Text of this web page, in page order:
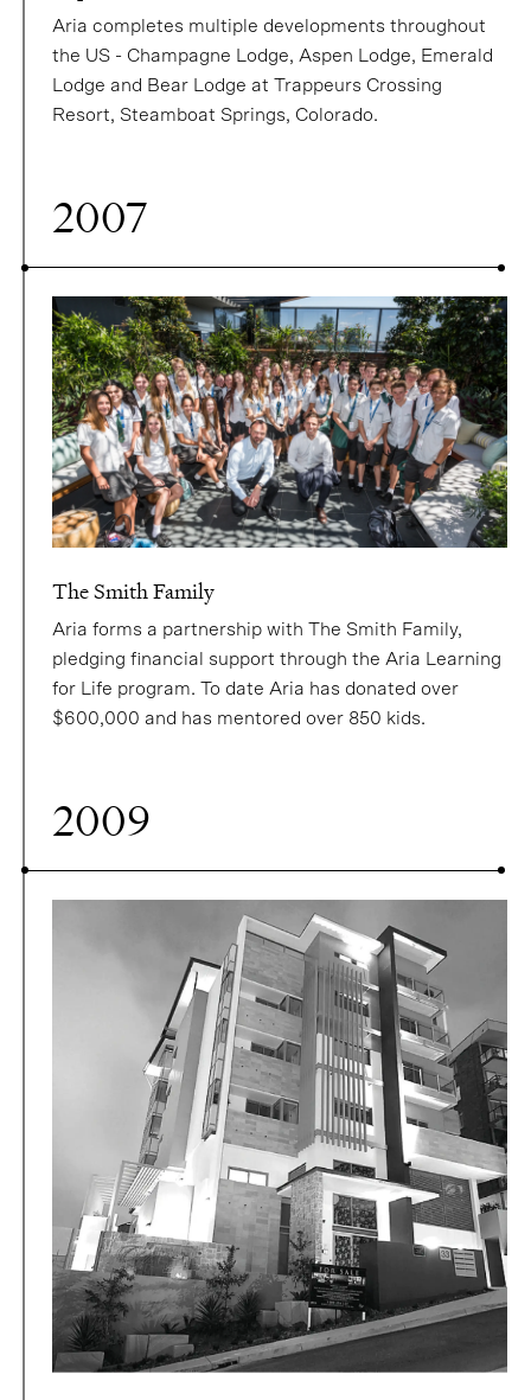
Aria completes multiple developments throughout
the US - Champagne Lodge, Aspen Lodge, Emerald
Lodge and Bear Lodge at Trappeurs Crossing
Resort, Steamboat Springs, Colorado.
2007
The Smith Family
Aria forms a partnership with The Smith Family,
pledging financial support through the Aria Learning
for Life program. To date Aria has donated over
$600,000 and has mentored over 850 kids.
2009